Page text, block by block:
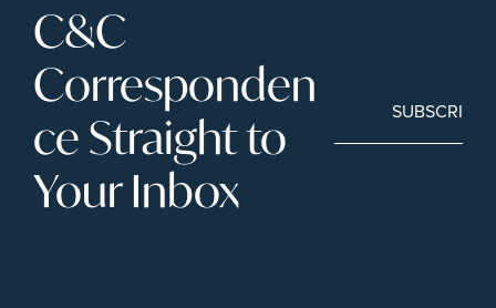
C&C
Corresponden
ce Straight to
Your Inbox
SUBSCRIBE